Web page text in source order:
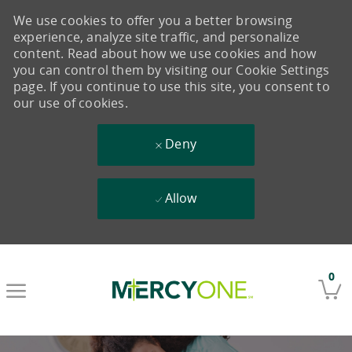
0
We use cookies to offer you a better browsing
experience, analyze site traffic, and personalize
content. Read about how we use cookies and how
you can control them by visiting our Cookie Settings
page. If you continue to use this site, you consent to
our use of cookies.
Deny
Allow